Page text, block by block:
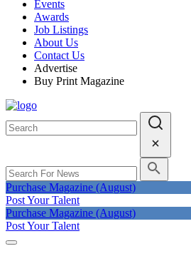
Events
Awards
Job Listings
About Us
Contact Us
Advertise
Buy Print Magazine
Purchase Magazine (August)
Post Your Talent
Purchase Magazine (August)
Post Your Talent